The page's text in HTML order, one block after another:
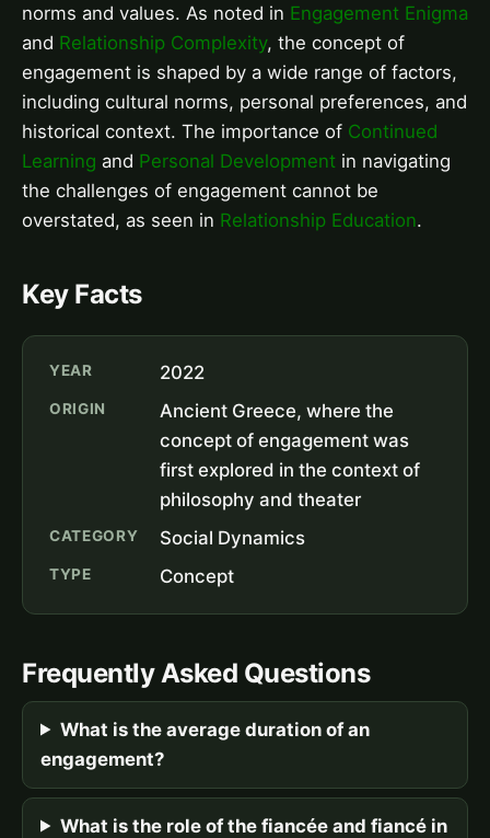
norms and values. As noted in Engagement Enigma
and Relationship Complexity, the concept of
engagement is shaped by a wide range of factors,
including cultural norms, personal preferences, and
historical context. The importance of Continued
Learning and Personal Development in navigating
the challenges of engagement cannot be
overstated, as seen in Relationship Education.
Key Facts
YEAR 2022
ORIGIN
Ancient Greece, where the
concept of engagement was
first explored in the context of
philosophy and theater
CATEGORY Social Dynamics
TYPE Concept
Frequently Asked Questions
What is the average duration of an
engagement?
What is the role of the fiancée and fiancé in